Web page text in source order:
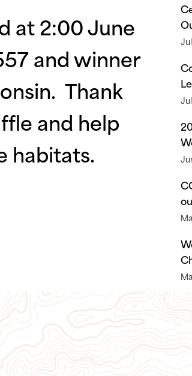
at 2:00 June
and winner
Thank
and help
habitats.